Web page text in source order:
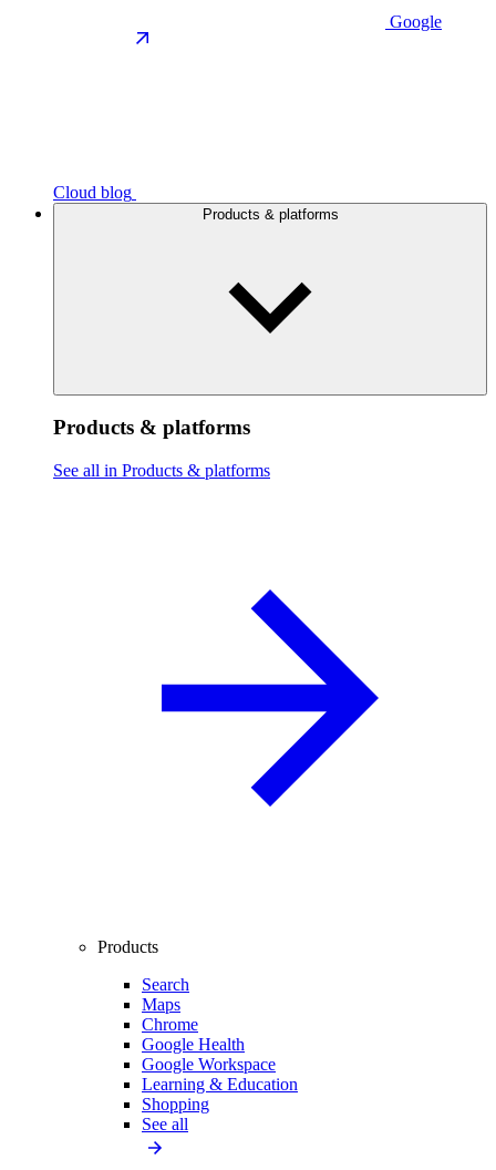
Google
Cloud blog
Products & platforms
Products & platforms
See all in Products & platforms
Products
Search
Maps
Chrome
Google Health
Google Workspace
Learning & Education
Shopping
See all